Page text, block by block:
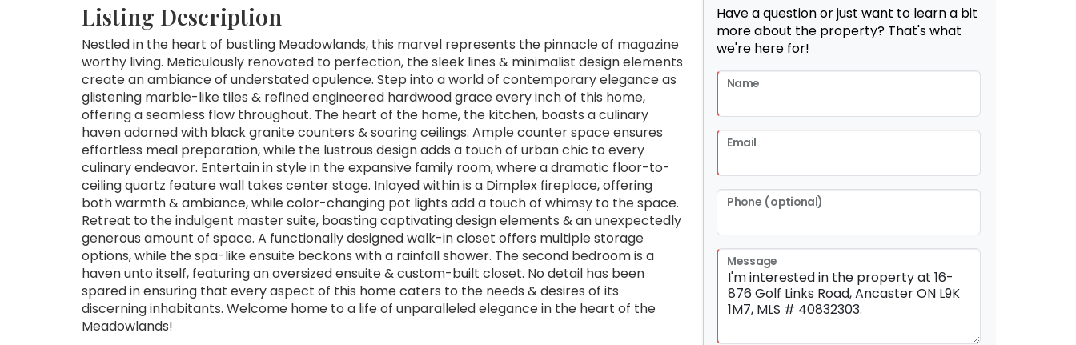
Listing Description
Nestled in the heart of bustling Meadowlands, this marvel represents the pinnacle of magazine
worthy living. Meticulously renovated to perfection, the sleek lines & minimalist design elements
create an ambiance of understated opulence. Step into a world of contemporary elegance as
glistening marble-like tiles & refined engineered hardwood grace every inch of this home,
offering a seamless flow throughout. The heart of the home, the kitchen, boasts a culinary
haven adorned with black granite counters & soaring ceilings. Ample counter space ensures
effortless meal preparation, while the lustrous design adds a touch of urban chic to every
culinary endeavor. Entertain in style in the expansive family room, where a dramatic floor-to-
ceiling quartz feature wall takes center stage. Inlayed within is a Dimplex fireplace, offering
both warmth & ambiance, while color-changing pot lights add a touch of whimsy to the space.
Retreat to the indulgent master suite, boasting captivating design elements & an unexpectedly
generous amount of space. A functionally designed walk-in closet offers multiple storage
options, while the spa-like ensuite beckons with a rainfall shower. The second bedroom is a
haven unto itself, featuring an oversized ensuite & custom-built closet. No detail has been
spared in ensuring that every aspect of this home caters to the needs & desires of its
discerning inhabitants. Welcome home to a life of unparalleled elegance in the heart of the
Meadowlands!
Have a question or just want to learn a bit
more about the property? That's what
we're here for!
Name
Email
Phone (optional)
Message